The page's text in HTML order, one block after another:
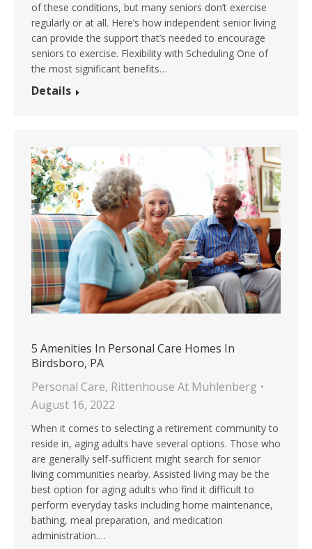
of these conditions, but many seniors don’t exercise
regularly or at all. Here’s how independent senior living
can provide the support that’s needed to encourage
seniors to exercise. Flexibility with Scheduling One of
the most significant benefits…
Details
5 Amenities In Personal Care Homes In
Birdsboro, PA
Personal Care, Rittenhouse At Muhlenberg
August 16, 2022
When it comes to selecting a retirement community to
reside in, aging adults have several options. Those who
are generally self-sufficient might search for senior
living communities nearby. Assisted living may be the
best option for aging adults who find it difficult to
perform everyday tasks including home maintenance,
bathing, meal preparation, and medication
administration.…